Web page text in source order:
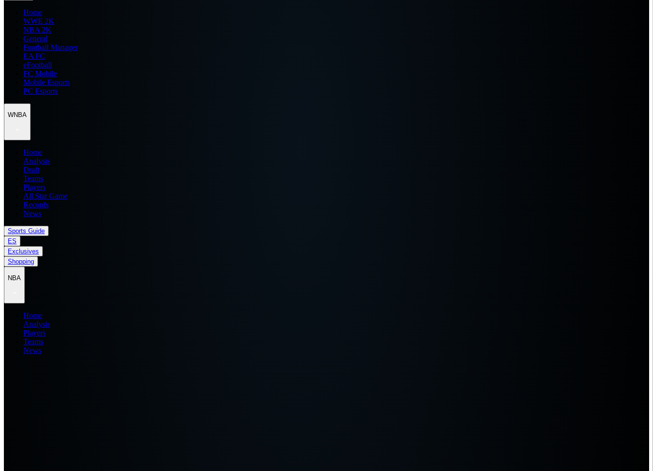
Home
WWE 2K
NBA 2K
General
Football Manager
EA FC
eFootball
FC Mobile
Mobile Esports
PC Esports
WNBA
Home
Analysis
Draft
Teams
Players
All Star Game
Records
News
Sports Guide
ES
Exclusives
Shopping
NBA
Home
Analysis
Players
Teams
News